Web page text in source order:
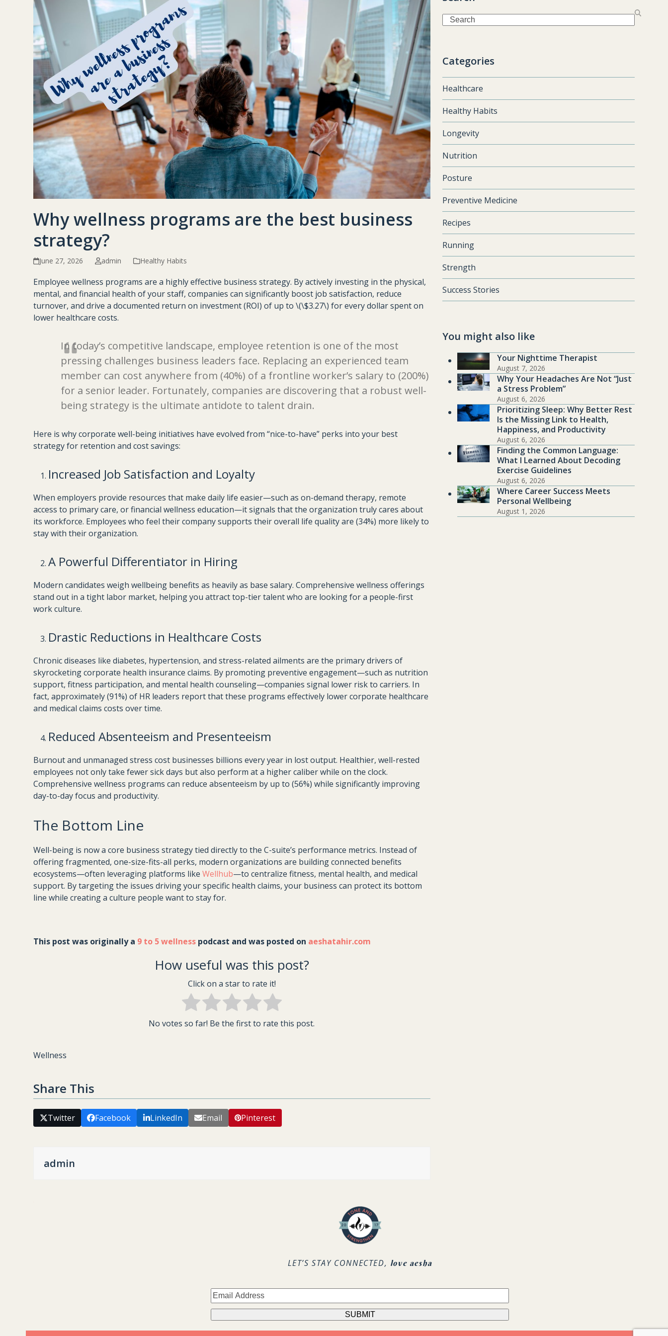
Why wellness programs are the best business
strategy?
June 27, 2026 admin Healthy Habits
Employee wellness programs are a highly effective business strategy. By actively investing in the physical,
mental, and financial health of your staff, companies can significantly boost job satisfaction, reduce
turnover, and drive a documented return on investment (ROI) of up to \(\$3.27\) for every dollar spent on
lower healthcare costs.
In today’s competitive landscape, employee retention is one of the most
pressing challenges business leaders face. Replacing an experienced team
member can cost anywhere from (40%) of a frontline worker’s salary to (200%)
for a senior leader. Fortunately, companies are discovering that a robust well-
being strategy is the ultimate antidote to talent drain.
Here is why corporate well-being initiatives have evolved from “nice-to-have” perks into your best
strategy for retention and cost savings:
Increased Job Satisfaction and Loyalty
When employers provide resources that make daily life easier—such as on-demand therapy, remote
access to primary care, or financial wellness education—it signals that the organization truly cares about
its workforce. Employees who feel their company supports their overall life quality are (34%) more likely to
stay with their organization.
A Powerful Differentiator in Hiring
Modern candidates weigh wellbeing benefits as heavily as base salary. Comprehensive wellness offerings
stand out in a tight labor market, helping you attract top-tier talent who are looking for a people-first
work culture.
Drastic Reductions in Healthcare Costs
Chronic diseases like diabetes, hypertension, and stress-related ailments are the primary drivers of
skyrocketing corporate health insurance claims. By promoting preventive engagement—such as nutrition
support, fitness participation, and mental health counseling—companies signal lower risk to carriers. In
fact, approximately (91%) of HR leaders report that these programs effectively lower corporate healthcare
and medical claims costs over time.
Reduced Absenteeism and Presenteeism
Burnout and unmanaged stress cost businesses billions every year in lost output. Healthier, well-rested
employees not only take fewer sick days but also perform at a higher caliber while on the clock.
Comprehensive wellness programs can reduce absenteeism by up to (56%) while significantly improving
day-to-day focus and productivity.
The Bottom Line
Well-being is now a core business strategy tied directly to the C-suite’s performance metrics. Instead of
offering fragmented, one-size-fits-all perks, modern organizations are building connected benefits
ecosystems—often leveraging platforms likeWellhub—to centralize fitness, mental health, and medical
support. By targeting the issues driving your specific health claims, your business can protect its bottom
line while creating a culture people want to stay for.
This post was originally a 9 to 5 wellness podcast and was posted on aeshatahir.com
How useful was this post?
Click on a star to rate it!
No votes so far! Be the first to rate this post.
Wellness
Share This
Twitter Facebook LinkedIn Email Pinterest
admin
Search
Categories
Healthcare
Healthy Habits
Longevity
Nutrition
Posture
Preventive Medicine
Recipes
Running
Strength
Success Stories
You might also like
Your Nighttime Therapist
August 7, 2026
Why Your Headaches Are Not “Just
a Stress Problem”
August 6, 2026
Prioritizing Sleep: Why Better Rest
Is the Missing Link to Health,
Happiness, and Productivity
August 6, 2026
Finding the Common Language:
What I Learned About Decoding
Exercise Guidelines
August 6, 2026
Where Career Success Meets
Personal Wellbeing
August 1, 2026
LET’S STAY CONNECTED, love aesha